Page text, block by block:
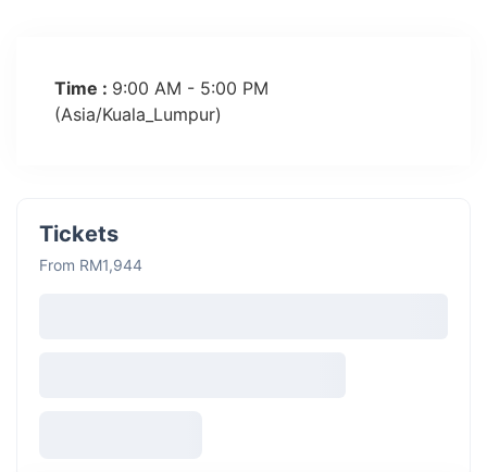
Time : 9:00 AM - 5:00 PM
(Asia/Kuala_Lumpur)
Tickets
From RM1,944